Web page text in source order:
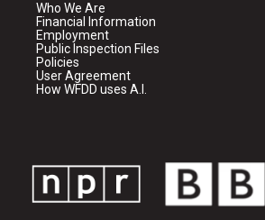
Who We Are
Financial Information
Employment
Public Inspection Files
Policies
User Agreement
How WFDD uses A.I.